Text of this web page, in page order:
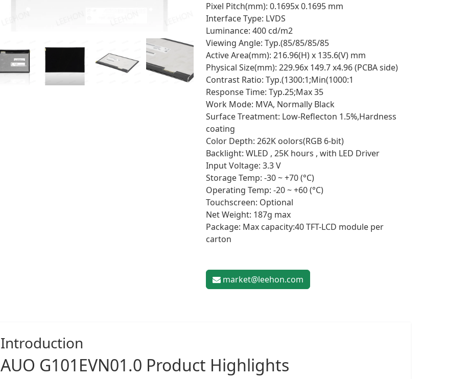
Pixel Pitch(mm): 0.1695x 0.1695 mm
Interface Type: LVDS
Luminance: 400 cd/m2
Viewing Angle: Typ.(85/85/85/85
Active Area(mm): 216.96(H) x 135.6(V) mm
Physical Size(mm): 229.96x 149.7 x4.96 (PCBA side)
Contrast Ratio: Typ.(1300:1;Min(1000:1
Response Time: Typ.25;Max 35
Work Mode: MVA, Normally Black
Surface Treatment: Low-Reflecton 1.5%,Hardness
coating
Color Depth: 262K oolors(RGB 6-bit)
Backlight: WLED , 25K hours , with LED Driver
Input Voltage: 3.3 V
Storage Temp: -30 ~ +70 (°C)
Operating Temp: -20 ~ +60 (°C)
Touchscreen: Optional
Net Weight: 187g max
Package: Max capacity:40 TFT-LCD module per
carton
market@leehon.com
Introduction
AUO G101EVN01.0 Product Highlights